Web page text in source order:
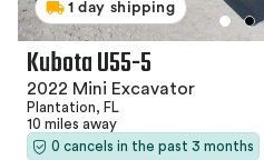
1 day shipping
Kubota U55-5
2022 Mini Excavator
Plantation, FL
10 miles away
0 cancels in the past 3 months